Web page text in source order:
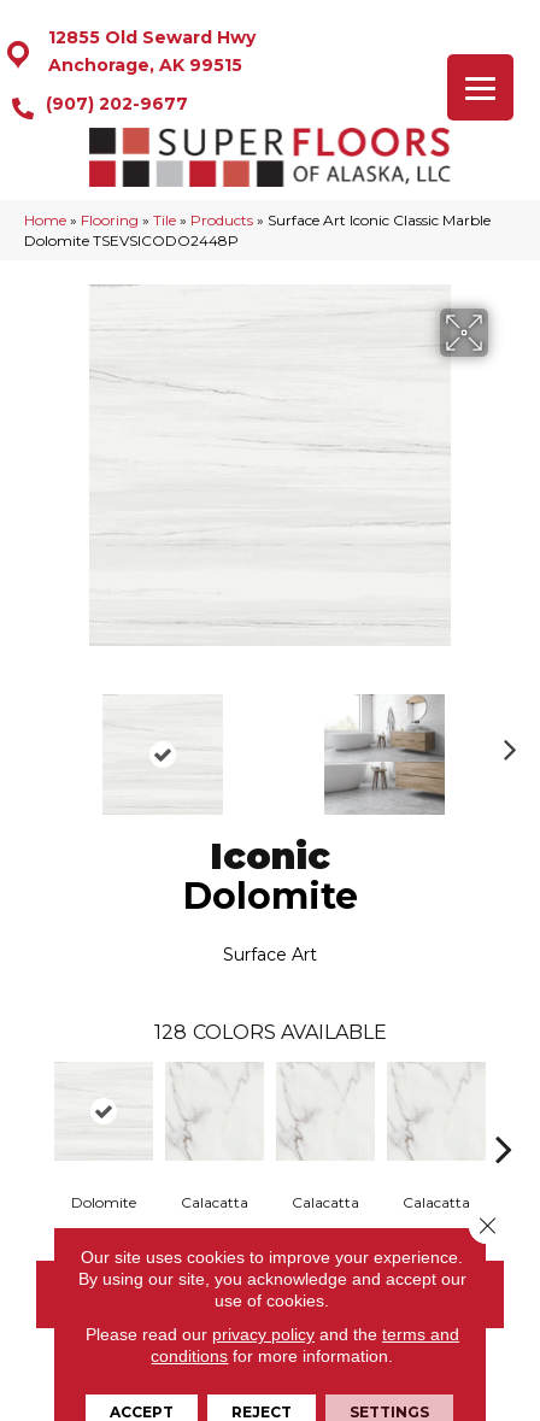
12855 Old Seward Hwy
Anchorage, AK 99515
(907) 202-9677
Home » Flooring » Tile » Products » Surface Art Iconic Classic Marble
Dolomite TSEVSICODO2448P
Iconic
Dolomite
Surface Art
128 COLORS AVAILABLE
Dolomite Calacatta Calacatta Calacatta
CONTACT US
PRODUCT ATTRIBUTES
Our site uses cookies to improve your experience.
By using our site, you acknowledge and accept our
use of cookies.
Please read our privacy policyand the terms and
conditions for more information.
ACCEPT REJECT SETTINGS
Close